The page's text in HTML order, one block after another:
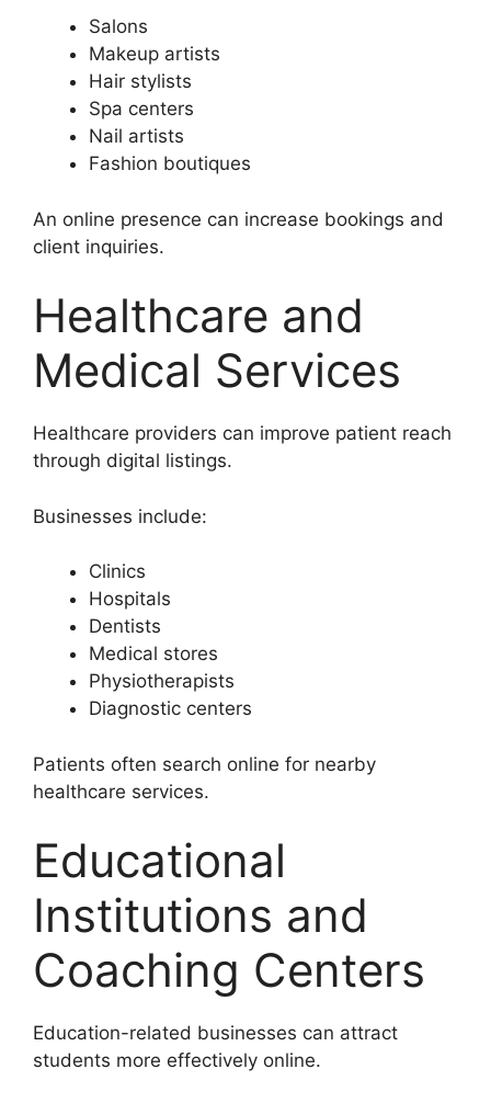
Salons
Makeup artists
Hair stylists
Spa centers
Nail artists
Fashion boutiques
An online presence can increase bookings and
client inquiries.
Healthcare and
Medical Services
Healthcare providers can improve patient reach
through digital listings.
Businesses include:
Clinics
Hospitals
Dentists
Medical stores
Physiotherapists
Diagnostic centers
Patients often search online for nearby
healthcare services.
Educational
Institutions and
Coaching Centers
Education-related businesses can attract
students more effectively online.